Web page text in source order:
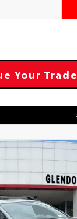
Your Trade